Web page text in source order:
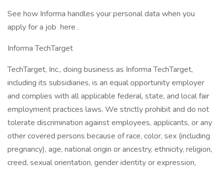
See how Informa handles your personal data when you
apply for a job here .
Informa TechTarget
TechTarget, Inc., doing business as Informa TechTarget,
including its subsidiaries, is an equal opportunity employer
and complies with all applicable federal, state, and local fair
employment practices laws. We strictly prohibit and do not
tolerate discrimination against employees, applicants, or any
other covered persons because of race, color, sex (including
pregnancy), age, national origin or ancestry, ethnicity, religion,
creed, sexual orientation, gender identity or expression,